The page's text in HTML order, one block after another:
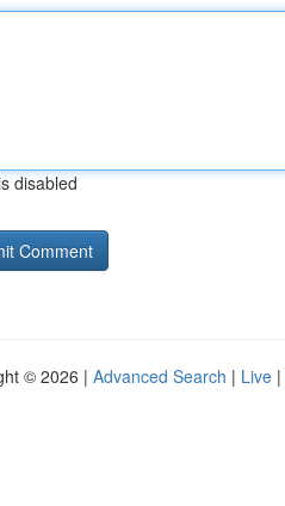
disabled
© 2026 | Advanced Search | Live |